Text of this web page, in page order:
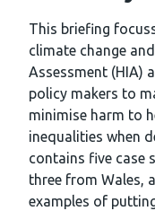
This briefing
climate change
Assessment (HIA)
policy makers to
minimise harm to
inequalities when
contains five case
three from Wales,
examples of